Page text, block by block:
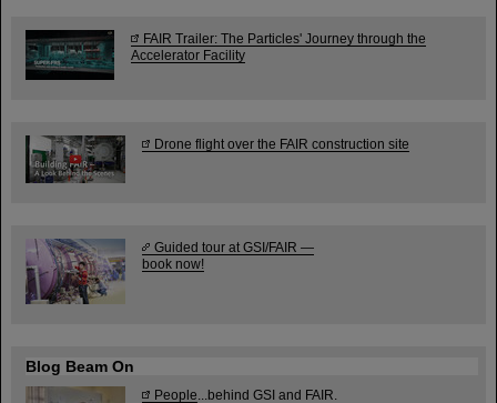
FAIR Trailer: The Particles' Journey through the
Accelerator Facility
Drone flight over the FAIR construction site
Guided tour at GSI/FAIR —
book now!
Blog Beam On
People ...behind GSI and FAIR.